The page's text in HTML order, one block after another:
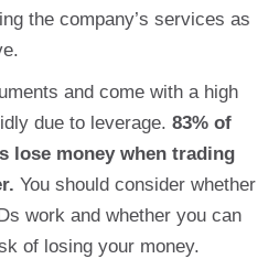
the company’s services as
and come with a high
due to leverage. 83% of
lose money when trading
You should consider whether
work and whether you can
of losing your money.